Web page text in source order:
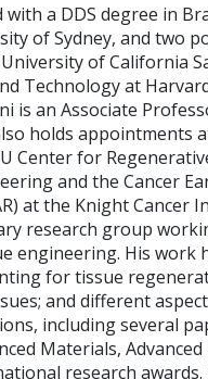
with a DDS degree in
of Sydney, and two
of California
Technology at
is an Associate
holds appointments
Center for
and the Cancer
at the Knight Cancer
research group
engineering. His work
for tissue
and different
including several
Materials,
research awards.